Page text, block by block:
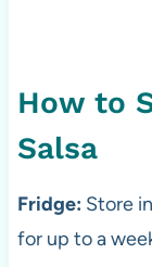
How to
Salsa
Fridge: Store
for up to a